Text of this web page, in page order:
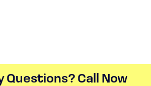
Questions? Call Now​